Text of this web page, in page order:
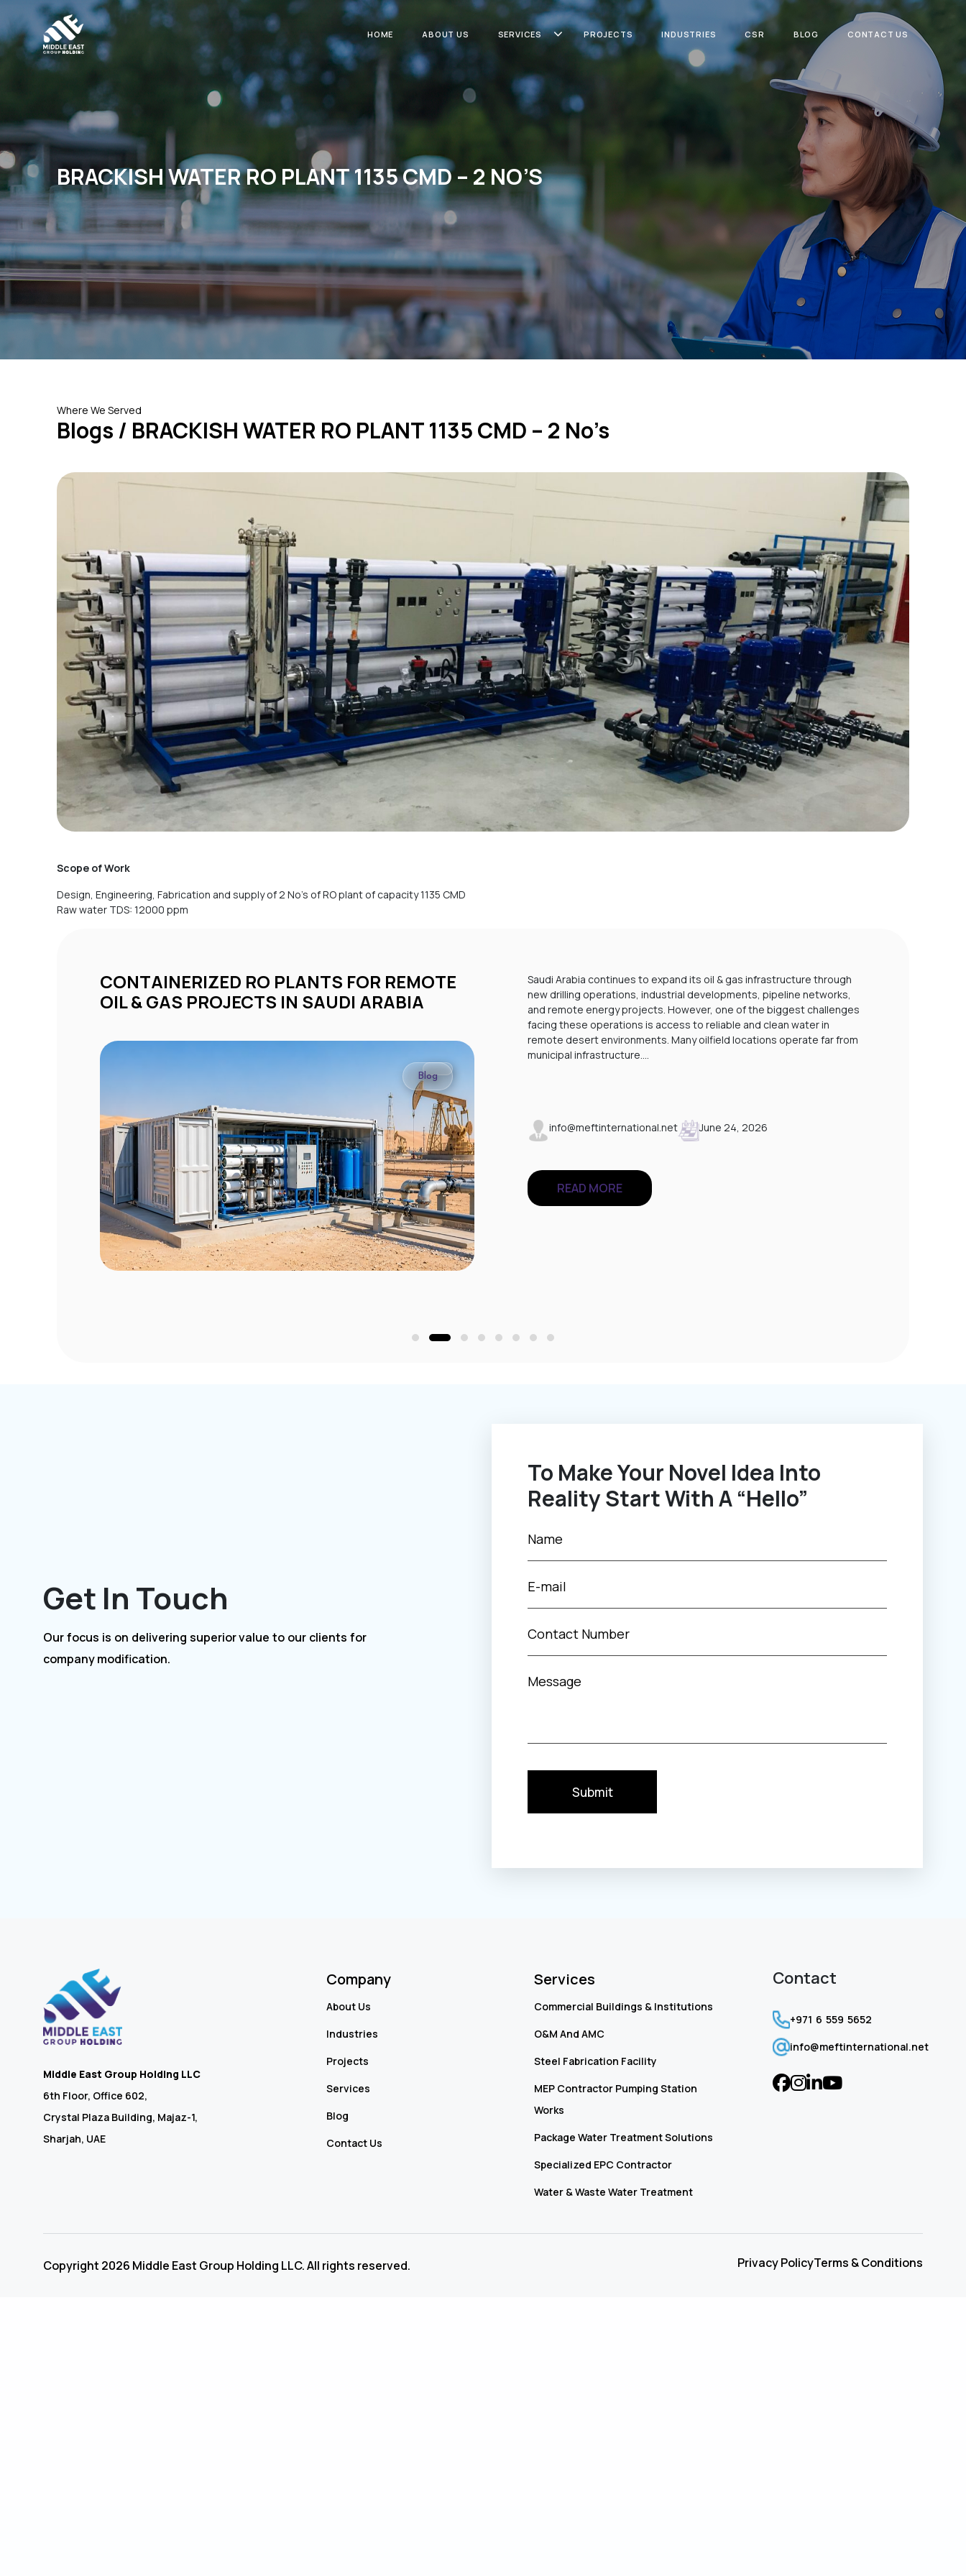
HOME ABOUT US SERVICES PROJECTS INDUSTRIES CSR BLOG CONTACT US
BRACKISH WATER RO PLANT 1135 CMD – 2 NO’S
Where We Served
Blogs / BRACKISH WATER RO PLANT 1135 CMD – 2 No’s
Scope of Work
Design, Engineering, Fabrication and supply of 2 No’s of RO plant of capacity 1135 CMD
Raw water TDS: 12000 ppm
CONTAINERIZED RO PLANTS FOR REMOTE
OIL & GAS PROJECTS IN SAUDI ARABIA
Blog
Saudi Arabia continues to expand its oil & gas infrastructure through
new drilling operations, industrial developments, pipeline networks,
and remote energy projects. However, one of the biggest challenges
facing these operations is access to reliable and clean water in
remote desert environments. Many oilfield locations operate far from
municipal infrastructure.…
info@meftinternational.net June 24, 2026
READ MORE
Get In Touch
Our focus is on delivering superior value to our clients for
company modification.
To Make Your Novel Idea Into
Reality Start With A “Hello”
Submit
Middle East Group Holding LLC
6th Floor, Office 602,
Crystal Plaza Building, Majaz-1,
Sharjah, UAE
Company
About Us
Industries
Projects
Services
Blog
Contact Us
Services
Commercial Buildings & Institutions
O&M And AMC
Steel Fabrication Facility
MEP Contractor Pumping Station
Works
Package Water Treatment Solutions
Specialized EPC Contractor
Water & Waste Water Treatment
Contact
+971 6 559 5652
info@meftinternational.net
Copyright 2026 Middle East Group Holding LLC. All rights reserved. Privacy PolicyTerms & Conditions